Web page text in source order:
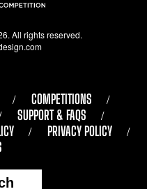
All rights reserved.
COMPETITIONS
SUPPORT & FAQS
PRIVACY POLICY